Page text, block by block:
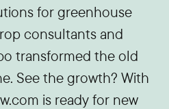
for greenhouse
consultants and
transformed the old
See the growth? With
is ready for new